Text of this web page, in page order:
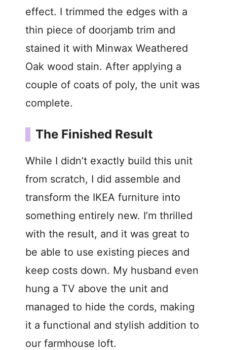
effect. I trimmed the edges with a
thin piece of doorjamb trim and
stained it with Minwax Weathered
Oak wood stain. After applying a
couple of coats of poly, the unit was
complete.
The Finished Result
While I didn’t exactly build this unit
from scratch, I did assemble and
transform the IKEA furniture into
something entirely new. I’m thrilled
with the result, and it was great to
be able to use existing pieces and
keep costs down. My husband even
hung a TV above the unit and
managed to hide the cords, making
it a functional and stylish addition to
our farmhouse loft.